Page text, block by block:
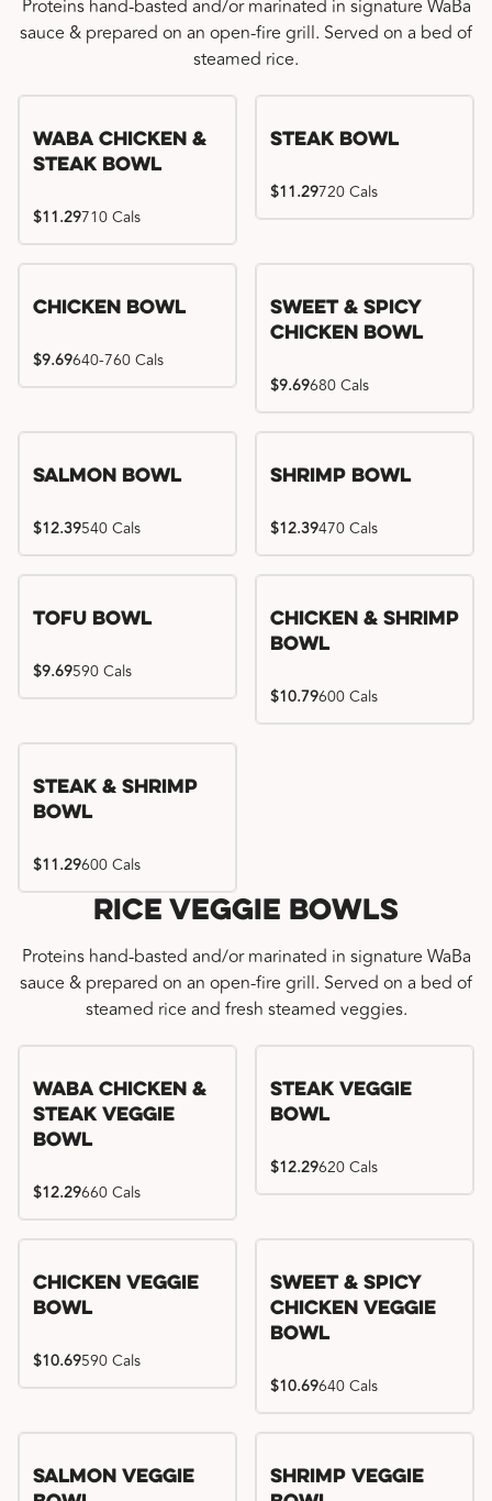
Proteins hand-basted and/or marinated in signature WaBa
sauce & prepared on an open-fire grill. Served on a bed of
steamed rice.
WaBa Chicken &
Steak Bowl
$11.29710 Cals
Steak Bowl
$11.29720 Cals
Chicken Bowl
$9.69640-760 Cals
Sweet & Spicy
Chicken Bowl
$9.69680 Cals
Salmon Bowl
$12.39540 Cals
Shrimp Bowl
$12.39470 Cals
Tofu Bowl
$9.69590 Cals
Chicken & Shrimp
Bowl
$10.79600 Cals
Steak & Shrimp
Bowl
$11.29600 Cals
Rice Veggie Bowls
Proteins hand-basted and/or marinated in signature WaBa
sauce & prepared on an open-fire grill. Served on a bed of
steamed rice and fresh steamed veggies.
WaBa Chicken &
Steak Veggie
Bowl
$12.29660 Cals
Steak Veggie
Bowl
$12.29620 Cals
Chicken Veggie
Bowl
$10.69590 Cals
Sweet & Spicy
Chicken Veggie
Bowl
$10.69640 Cals
Salmon Veggie
Shrimp Veggie